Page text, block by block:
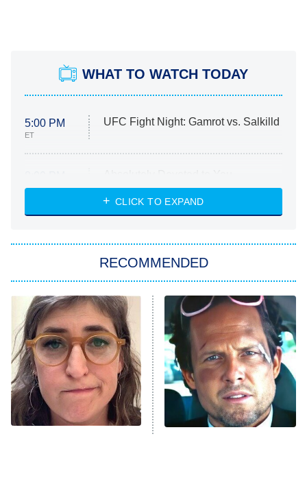
WHAT TO WATCH TODAY
5:00 PM
ET
UFC Fight Night: Gamrot vs. Salkilld
ET
Heart & Hustle: Houston
She Stole My Son's Heart
11:59 PM
ET
My Adventures With Superman
READ MORE
CLICK TO EXPAND
RECOMMENDED